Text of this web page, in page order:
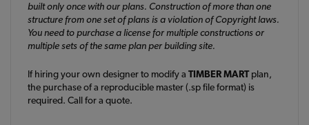
built only once with our plans. Construction of more than one
structure from one set of plans is a violation of Copyright laws.
You need to purchase a license for multiple constructions or
multiple sets of the same plan per building site.
If hiring your own designer to modify a TIMBER MARTplan,
the purchase of a reproducible master (.sp file format) is
required. Call for a quote.